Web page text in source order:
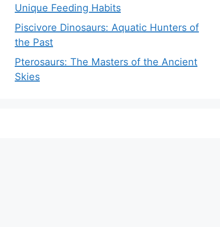
Unique Feeding Habits
Piscivore Dinosaurs: Aquatic Hunters of
the Past
Pterosaurs: The Masters of the Ancient
Skies